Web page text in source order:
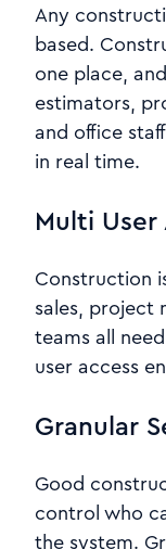
Any
based.
one place,
estimators,
and office
in real time.
Multi User
Construction
sales, project
teams all
user access
Granular
Good
control who
the system.